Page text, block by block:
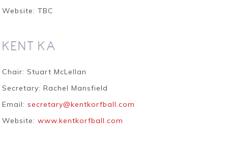
Website: TBC
KENT KA
Chair: Stuart McLellan
Secretary: Rachel Mansfield
Email:secretary@kentkorfball.com
Website:www.kentkorfball.com